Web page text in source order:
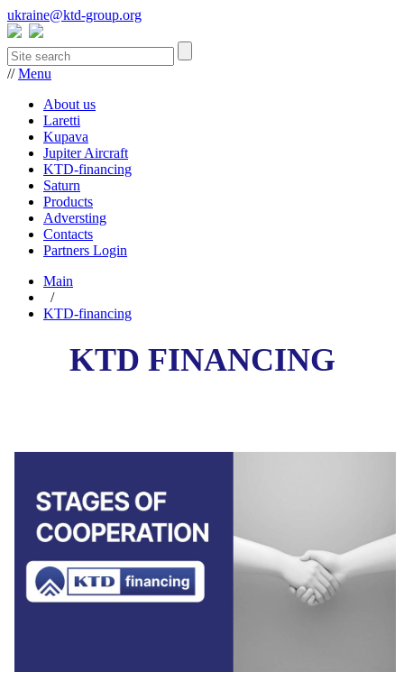
ukraine@ktd-group.org
//Menu
About us
Laretti
Kupava
Jupiter Aircraft
KTD-financing
Saturn
Products
Adversting
Contacts
Partners Login
Main
/
KTD-financing
KTD FINANCING